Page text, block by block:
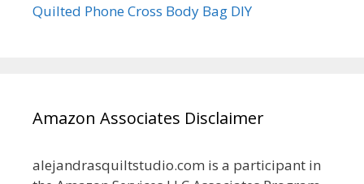
Quilted Phone Cross Body Bag DIY
Amazon Associates Disclaimer
alejandrasquiltstudio.com is a participant in